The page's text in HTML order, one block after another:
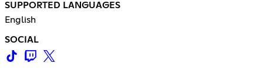
SUPPORTED LANGUAGES
English
SOCIAL